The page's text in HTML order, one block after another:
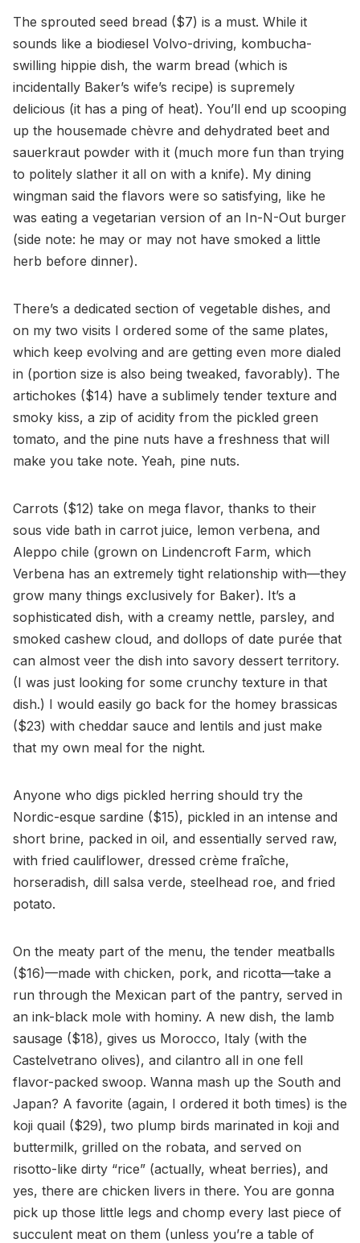
The sprouted seed bread ($7) is a must. While it
sounds like a biodiesel Volvo-driving, kombucha-
swilling hippie dish, the warm bread (which is
incidentally Baker’s wife’s recipe) is supremely
delicious (it has a ping of heat). You’ll end up scooping
up the housemade chèvre and dehydrated beet and
sauerkraut powder with it (much more fun than trying
to politely slather it all on with a knife). My dining
wingman said the flavors were so satisfying, like he
was eating a vegetarian version of an In-N-Out burger
(side note: he may or may not have smoked a little
herb before dinner).
There’s a dedicated section of vegetable dishes, and
on my two visits I ordered some of the same plates,
which keep evolving and are getting even more dialed
in (portion size is also being tweaked, favorably). The
artichokes ($14) have a sublimely tender texture and
smoky kiss, a zip of acidity from the pickled green
tomato, and the pine nuts have a freshness that will
make you take note. Yeah, pine nuts.
Carrots ($12) take on mega flavor, thanks to their
sous vide bath in carrot juice, lemon verbena, and
Aleppo chile (grown on Lindencroft Farm, which
Verbena has an extremely tight relationship with—they
grow many things exclusively for Baker). It’s a
sophisticated dish, with a creamy nettle, parsley, and
smoked cashew cloud, and dollops of date purée that
can almost veer the dish into savory dessert territory.
(I was just looking for some crunchy texture in that
dish.) I would easily go back for the homey brassicas
($23) with cheddar sauce and lentils and just make
that my own meal for the night.
Anyone who digs pickled herring should try the
Nordic-esque sardine ($15), pickled in an intense and
short brine, packed in oil, and essentially served raw,
with fried cauliflower, dressed crème fraîche,
horseradish, dill salsa verde, steelhead roe, and fried
potato.
On the meaty part of the menu, the tender meatballs
($16)—made with chicken, pork, and ricotta—take a
run through the Mexican part of the pantry, served in
an ink-black mole with hominy. A new dish, the lamb
sausage ($18), gives us Morocco, Italy (with the
Castelvetrano olives), and cilantro all in one fell
flavor-packed swoop. Wanna mash up the South and
Japan? A favorite (again, I ordered it both times) is the
koji quail ($29), two plump birds marinated in koji and
buttermilk, grilled on the robata, and served on
risotto-like dirty “rice” (actually, wheat berries), and
yes, there are chicken livers in there. You are gonna
pick up those little legs and chomp every last piece of
succulent meat on them (unless you’re a table of